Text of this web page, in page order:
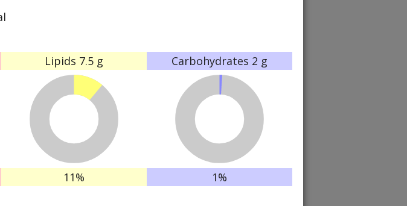
Lipids 7.5 g Carbohydrates 2 g
11% 1%